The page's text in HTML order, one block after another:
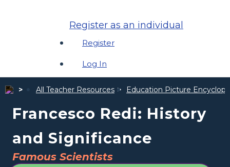
Register as an individual
Register
Log In
All Teacher Resources Education Picture
Francesco Redi: History
and Significance
Famous Scientists